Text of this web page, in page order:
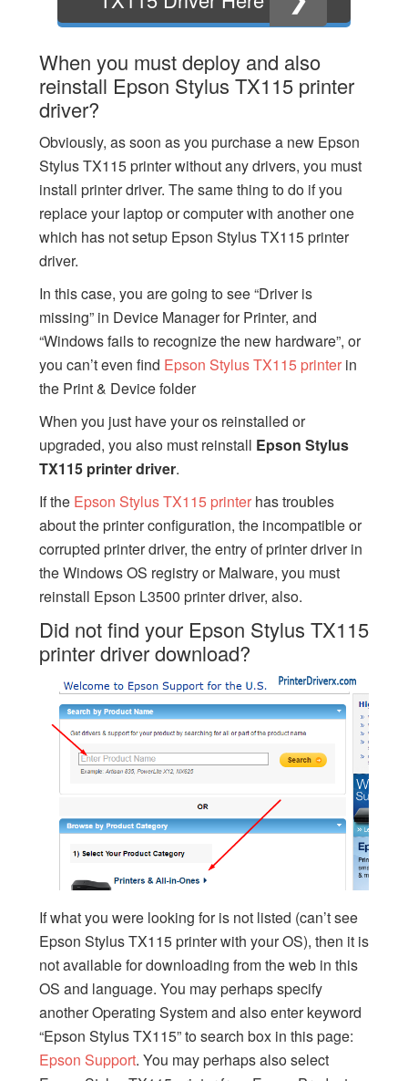
When you must deploy and also
reinstall Epson Stylus TX115 printer
driver?
Obviously, as soon as you purchase a new Epson
Stylus TX115 printer without any drivers, you must
install printer driver. The same thing to do if you
replace your laptop or computer with another one
which has not setup Epson Stylus TX115 printer
driver.
In this case, you are going to see “Driver is
missing” in Device Manager for Printer, and
“Windows fails to recognize the new hardware”, or
you can’t even find Epson Stylus TX115 printerin
the Print & Device folder
When you just have your os reinstalled or
upgraded, you also must reinstall Epson Stylus
TX115 printer driver.
If the Epson Stylus TX115 printerhas troubles
about the printer configuration, the incompatible or
corrupted printer driver, the entry of printer driver in
the Windows OS registry or Malware, you must
reinstall Epson L3500 printer driver, also.
Did not find your Epson Stylus TX115
printer driver download?
If what you were looking for is not listed (can’t see
Epson Stylus TX115 printer with your OS), then it is
not available for downloading from the web in this
OS and language. You may perhaps specify
another Operating System and also enter keyword
“Epson Stylus TX115” to search box in this page:
Epson Support. You may perhaps also select